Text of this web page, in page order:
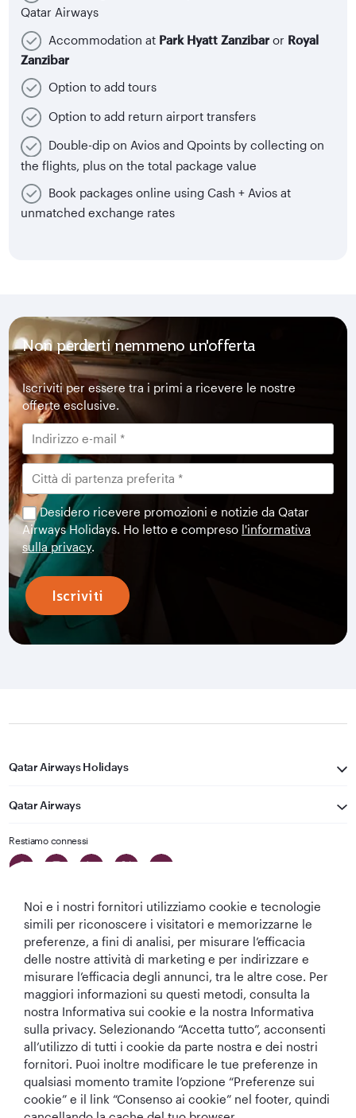
Qatar Airways
Accommodation at Park Hyatt Zanzibar or Royal
Zanzibar
Option to add tours
Option to add return airport transfers
Double-dip on Avios and Qpoints by collecting on
the flights, plus on the total package value
Book packages online using Cash + Avios at
unmatched exchange rates
Non perderti nemmeno un'offerta
Iscriviti per essere tra i primi a ricevere le nostre
offerte esclusive.
Desidero ricevere promozioni e notizie da Qatar
Airways Holidays. Ho letto e compreso l'informativa
sulla privacy.
Iscriviti
Qatar Airways Holidays
Qatar Airways
Restiamo connessi
Migliore
Compagnia aerea
del Medio
Oriente
Migliore
Compagnia
Aerea del Mondo
Migliore Business
Class del Mondo
Migliore Lounge
di Business Class
del Mondo
T&C Informativa sulla privacy
Noi e i nostri fornitori utilizziamo cookie e tecnologie
simili per riconoscere i visitatori e memorizzarne le
preferenze, a fini di analisi, per misurare l’efficacia
delle nostre attività di marketing e per indirizzare e
misurare l’efficacia degli annunci, tra le altre cose. Per
maggiori informazioni su questi metodi, consulta la
nostra Informativa sui cookie e la nostra Informativa
sulla privacy. Selezionando “Accetta tutto”, acconsenti
all’utilizzo di tutti i cookie da parte nostra e dei nostri
fornitori. Puoi inoltre modificare le tue preferenze in
qualsiasi momento tramite l’opzione “Preferenze sui
cookie” e il link “Consenso ai cookie” nel footer, quindi